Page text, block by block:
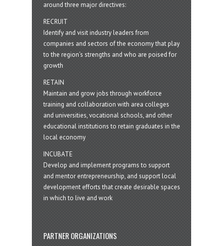
around three major directives:
RECRUIT
Identify and visit industry leaders from
companies and sectors of the economy that play
to the region’s strengths and who are poised for
growth
RETAIN
Maintain and grow jobs through workforce
training and collaboration with area colleges
and universities, vocational schools, and other
educational institutions to retain graduates in the
local economy
INCUBATE
Develop and implement programs to support
and mentor entrepreneurship, and support local
development efforts that create desirable spaces
in which to live and work
PARTNER ORGANIZATIONS